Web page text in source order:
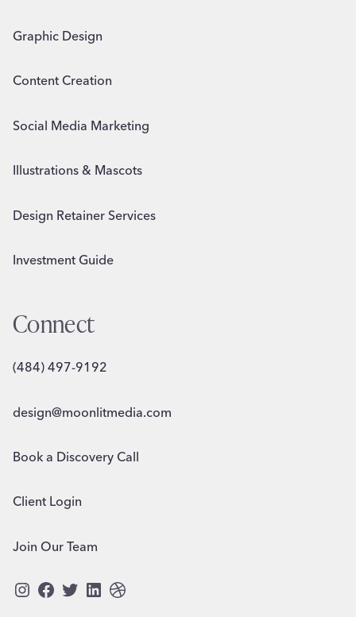
Graphic Design
Content Creation
Social Media Marketing
Illustrations & Mascots
Design Retainer Services
Investment Guide
Connect
(484) 497-9192
design@moonlitmedia.com
Book a Discovery Call
Client Login
Join Our Team
Instagram
Facebook
Twitter
LinkedIn
Dribbble